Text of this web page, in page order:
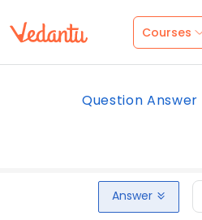
Courses
Question Answer
Answer